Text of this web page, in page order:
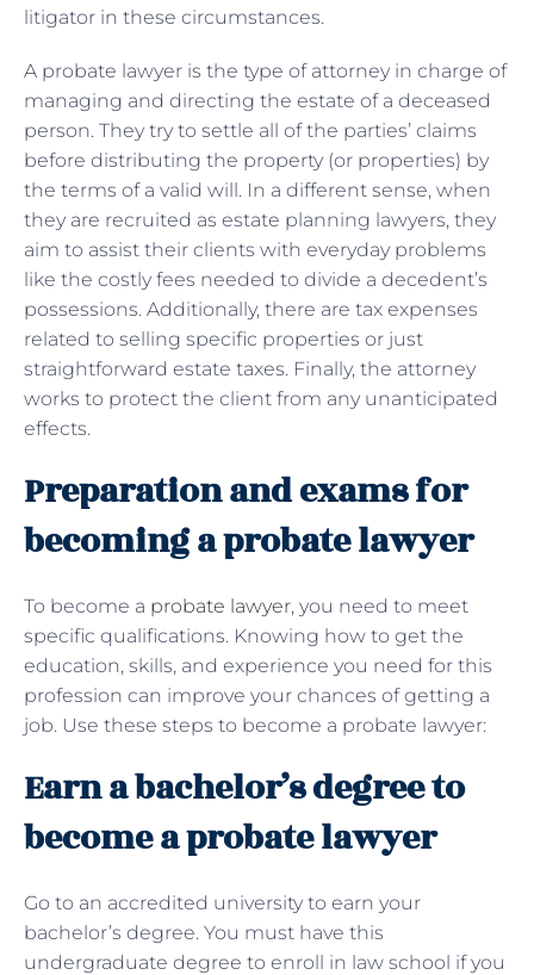
litigator in these circumstances.
A probate lawyer is the type of attorney in charge of
managing and directing the estate of a deceased
person. They try to settle all of the parties’ claims
before distributing the property (or properties) by
the terms of a valid will. In a different sense, when
they are recruited as estate planning lawyers, they
aim to assist their clients with everyday problems
like the costly fees needed to divide a decedent’s
possessions. Additionally, there are tax expenses
related to selling specific properties or just
straightforward estate taxes. Finally, the attorney
works to protect the client from any unanticipated
effects.
Preparation and exams for
becoming a probate lawyer
To become a probate lawyer, you need to meet
specific qualifications. Knowing how to get the
education, skills, and experience you need for this
profession can improve your chances of getting a
job. Use these steps to become a probate lawyer:
Earn a bachelor’s degree to
become a probate lawyer
Go to an accredited university to earn your
bachelor’s degree. You must have this
undergraduate degree to enroll in law school if you